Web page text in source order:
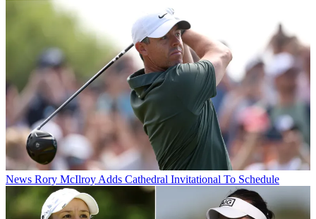
News Rory McIlroy Adds Cathedral Invitational To Schedule